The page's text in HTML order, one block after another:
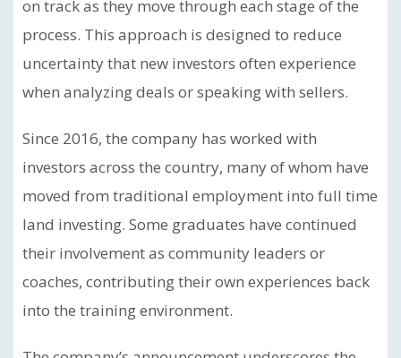
on track as they move through each stage of the
process. This approach is designed to reduce
uncertainty that new investors often experience
when analyzing deals or speaking with sellers.
Since 2016, the company has worked with
investors across the country, many of whom have
moved from traditional employment into full time
land investing. Some graduates have continued
their involvement as community leaders or
coaches, contributing their own experiences back
into the training environment.